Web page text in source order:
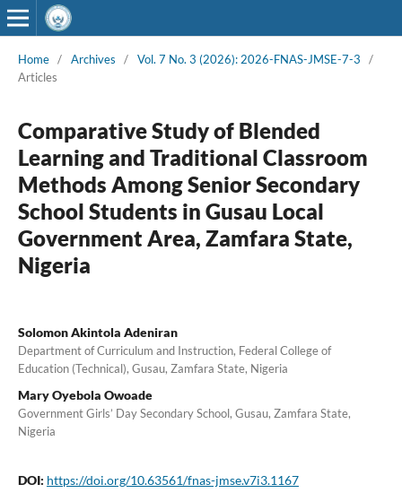
Home / Archives / Vol. 7 No. 3 (2026): 2026-FNAS-JMSE-7-3
/
Articles
Comparative Study of Blended
Learning and Traditional Classroom
Methods Among Senior Secondary
School Students in Gusau Local
Government Area, Zamfara State,
Nigeria
Solomon Akintola Adeniran
Department of Curriculum and Instruction, Federal College of
Education (Technical), Gusau, Zamfara State, Nigeria
Mary Oyebola Owoade
Government Girls’ Day Secondary School, Gusau, Zamfara State,
Nigeria
DOI: https://doi.org/10.63561/fnas-jmse.v7i3.1167